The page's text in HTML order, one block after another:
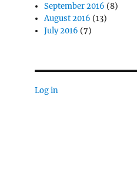
September 2016 (8)
August 2016 (13)
July 2016 (7)
Log in